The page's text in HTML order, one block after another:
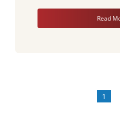
Read
1